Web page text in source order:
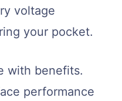
voltage
your pocket.
with benefits.
performance